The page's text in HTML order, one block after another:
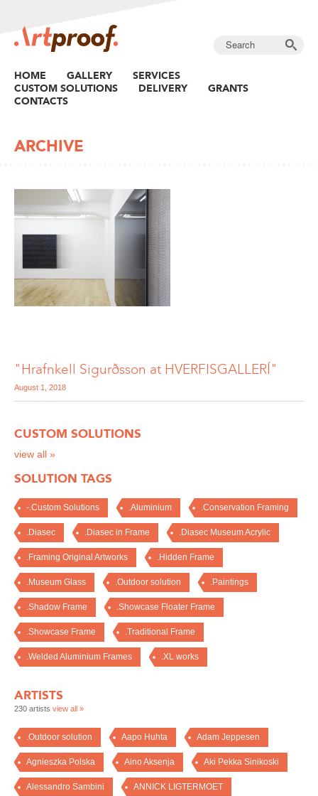
HOME GALLERY
SERVICES
CUSTOM SOLUTIONS
DELIVERY
GRANTS
CONTACTS
ARCHIVE
"Hrafnkell Sigurðsson at HVERFISGALLERÍ"
August 1, 2018
CUSTOM SOLUTIONS
view all »
SOLUTION TAGS
-.Custom Solutions .Aluminium .Conservation Framing
.Diasec .Diasec in Frame .Diasec Museum Acrylic
.Framing Original Artworks .Hidden Frame
.Museum Glass .Outdoor solution .Paintings
.Shadow Frame .Showcase Floater Frame
.Showcase Frame .Traditional Frame
.Welded Aluminium Frames .XL works
ARTISTS
230 artists view all »
.Outdoor solution Aapo Huhta Adam Jeppesen
Agnieszka Polska Aino Aksenja Aki Pekka Sinikoski
Alessandro Sambini ANNICK LIGTERMOET